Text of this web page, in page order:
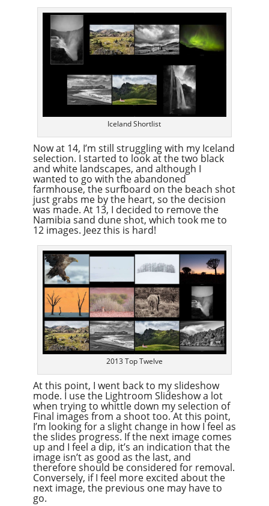
Iceland Shortlist
Now at 14, I’m still struggling with my Iceland
selection. I started to look at the two black
and white landscapes, and although I
wanted to go with the abandoned
farmhouse, the surfboard on the beach shot
just grabs me by the heart, so the decision
was made. At 13, I decided to remove the
Namibia sand dune shot, which took me to
12 images. Jeez this is hard!
2013 Top Twelve
At this point, I went back to my slideshow
mode. I use the Lightroom Slideshow a lot
when trying to whittle down my selection of
Final images from a shoot too. At this point,
I’m looking for a slight change in how I feel as
the slides progress. If the next image comes
up and I feel a dip, it’s an indication that the
image isn’t as good as the last, and
therefore should be considered for removal.
Conversely, if I feel more excited about the
next image, the previous one may have to
go.